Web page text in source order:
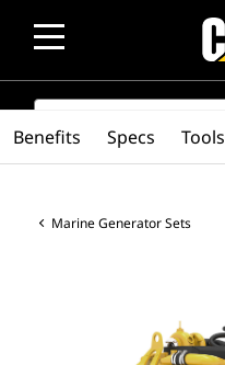
SEARCH
Marine Generator Sets
Benefits Specs Tools